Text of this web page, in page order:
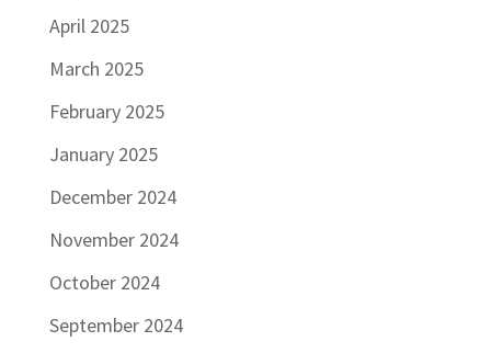
April 2025
March 2025
February 2025
January 2025
December 2024
November 2024
October 2024
September 2024